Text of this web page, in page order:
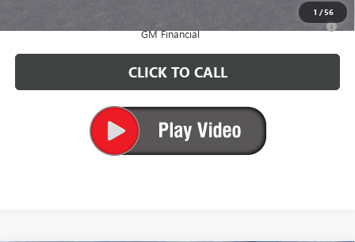
1 /56
0% APR for 36 Months for Well-Qualified Buyers When Financed w/
GM Financial
CLICK TO CALL